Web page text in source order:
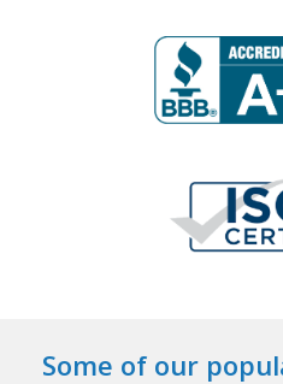
Some of our